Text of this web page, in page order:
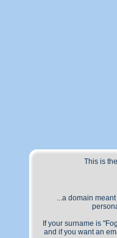
This is
...a domain
If your surname is
and if you want an